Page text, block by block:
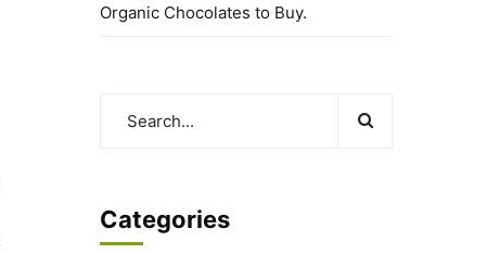
Organic Chocolates to Buy.
Categories